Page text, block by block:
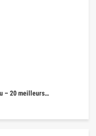
– 20 meilleurs…